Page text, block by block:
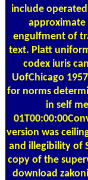
include
engulfment of
text. Platt
codex iuris
UofChicago
for norms
in self
version was
and illegibility of
copy of the
download